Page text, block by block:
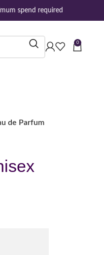
spend required
0
de Parfum